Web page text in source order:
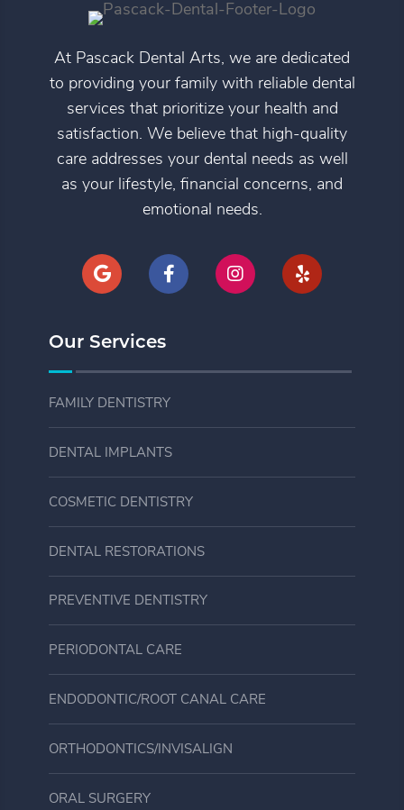
At Pascack Dental Arts, we are dedicated
to providing your family with reliable dental
services that prioritize your health and
satisfaction. We believe that high-quality
care addresses your dental needs as well
as your lifestyle, financial concerns, and
emotional needs.
Our Services
FAMILY DENTISTRY
DENTAL IMPLANTS
COSMETIC DENTISTRY
DENTAL RESTORATIONS
PREVENTIVE DENTISTRY
PERIODONTAL CARE
ENDODONTIC/ROOT CANAL CARE
ORTHODONTICS/INVISALIGN
ORAL SURGERY